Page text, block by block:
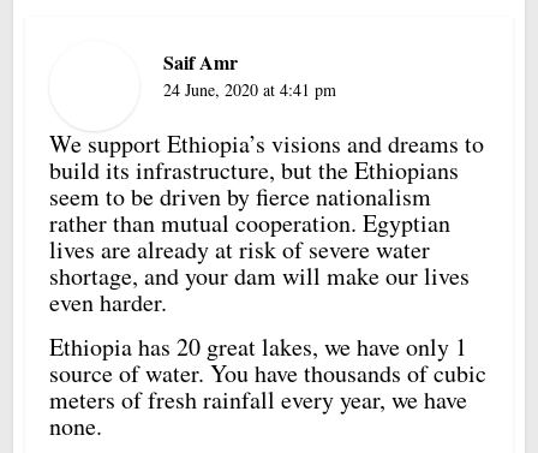
Saif Amr
24 June, 2020 at 4:41 pm
We support Ethiopia’s visions and dreams to
build its infrastructure, but the Ethiopians
seem to be driven by fierce nationalism
rather than mutual cooperation. Egyptian
lives are already at risk of severe water
shortage, and your dam will make our lives
even harder.
Ethiopia has 20 great lakes, we have only 1
source of water. You have thousands of cubic
meters of fresh rainfall every year, we have
none.